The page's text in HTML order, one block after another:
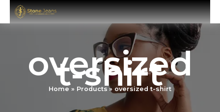
Skip
content
oversized
t-shirt
Home Products oversized t-shirt